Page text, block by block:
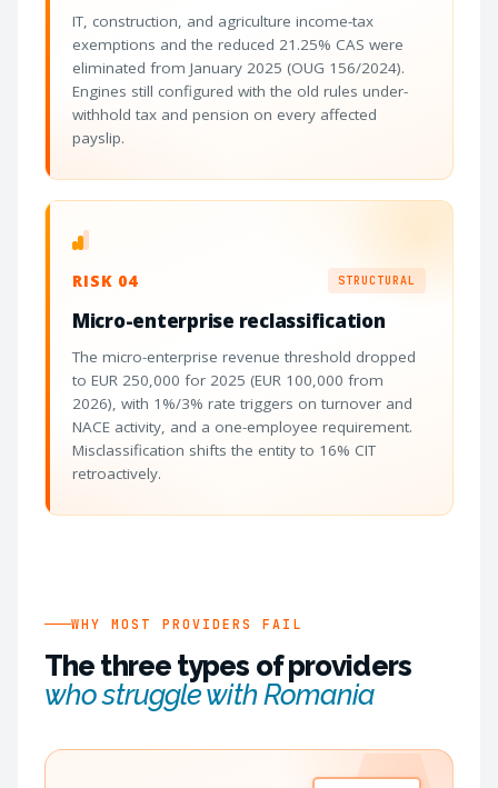
IT, construction, and agriculture income-tax
exemptions and the reduced 21.25% CAS were
eliminated from January 2025 (OUG 156/2024).
Engines still configured with the old rules under-
withhold tax and pension on every affected
payslip.
RISK 04 STRUCTURAL
Micro-enterprise reclassification
The micro-enterprise revenue threshold dropped
to EUR 250,000 for 2025 (EUR 100,000 from
2026), with 1%/3% rate triggers on turnover and
NACE activity, and a one-employee requirement.
Misclassification shifts the entity to 16% CIT
retroactively.
WHY MOST PROVIDERS FAIL
The three types of providers
who struggle with Romania